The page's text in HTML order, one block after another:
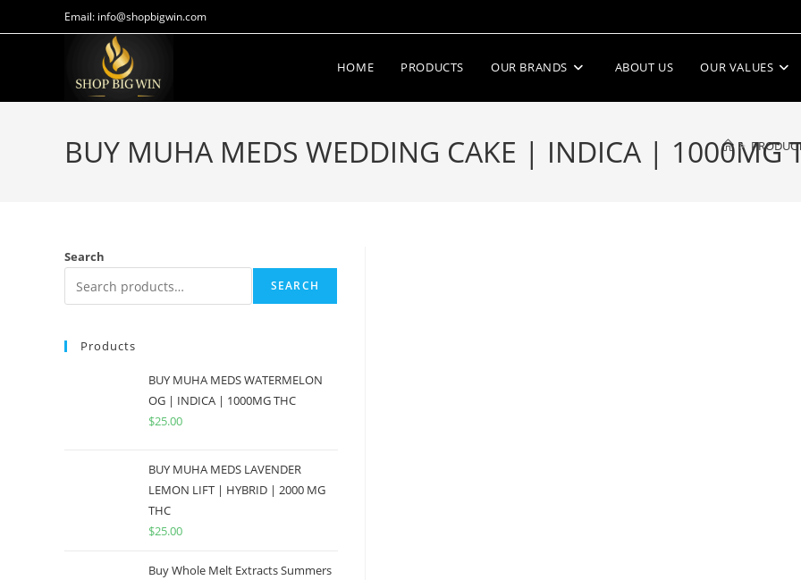
Email: info@shopbigwin.com
HOME PRODUCTS OUR BRANDS ABOUT US OUR VALUES
BUY MUHA MEDS WEDDING CAKE | INDICA | 1000MG
>
Search
SEARCH
Products
BUY MUHA MEDS WATERMELON
OG | INDICA | 1000MG THC
$25.00
BUY MUHA MEDS LAVENDER
LEMON LIFT | HYBRID | 2000 MG
THC
$25.00
Buy Whole Melt Extracts Summers